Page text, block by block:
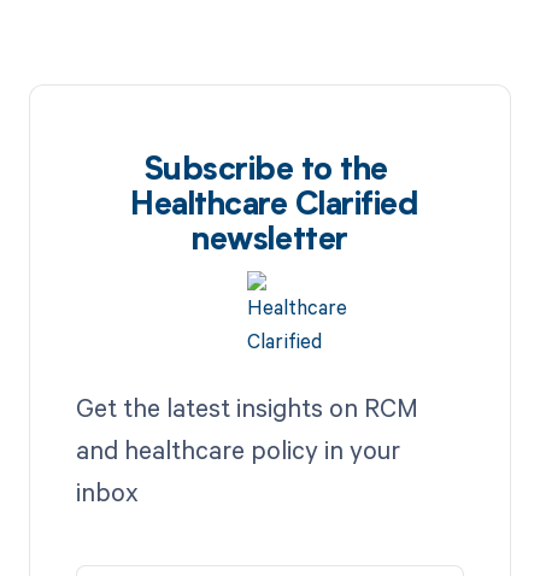
Subscribe to the
Healthcare Clarified
newsletter
Get the latest insights on RCM
and healthcare policy in your
inbox